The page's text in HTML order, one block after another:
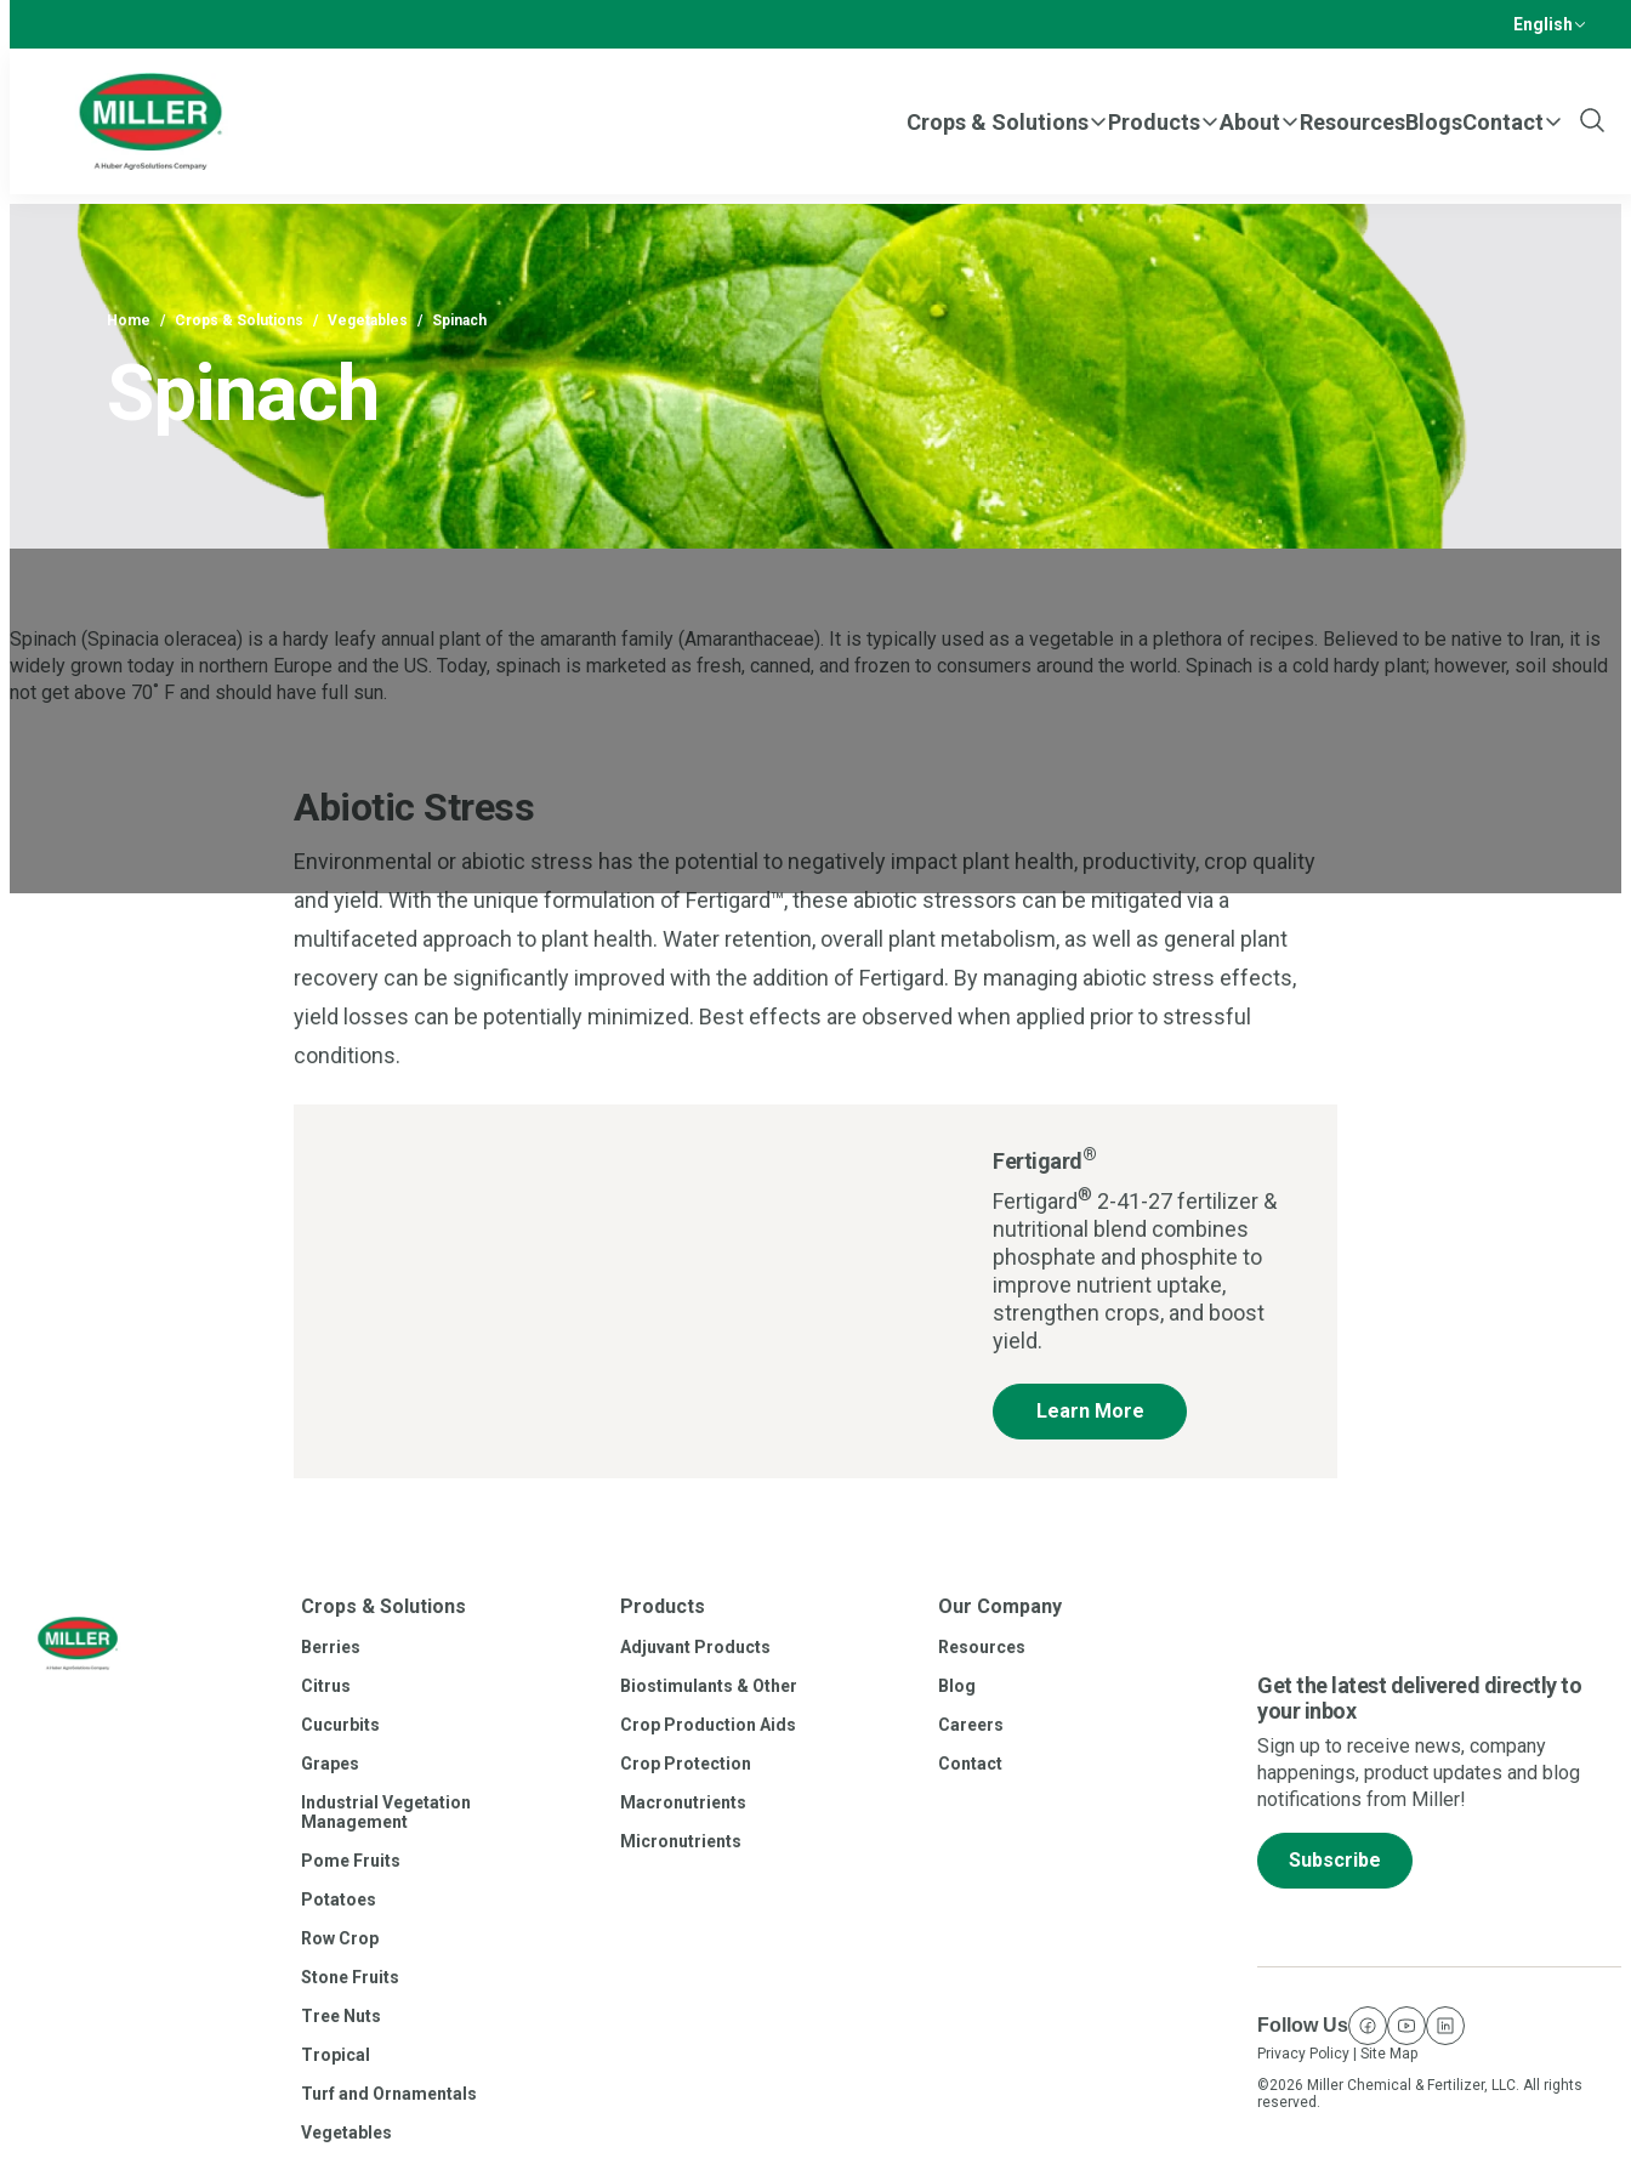
English
Crops & Solutions Products About ResourcesBlogsContact
Show
Home / Crops & Solutions / Vegetables / Spinach
Spinach
Spinach (Spinacia oleracea) is a hardy leafy annual plant of the amaranth family (Amaranthaceae). It is typically used as a vegetable in a plethora of recipes. Believed to be native to Iran, it is
widely grown today in northern Europe and the US. Today, spinach is marketed as fresh, canned, and frozen to consumers around the world. Spinach is a cold hardy plant; however, soil should
not get above 70˚ F and should have full sun.
Abiotic Stress
Environmental or abiotic stress has the potential to negatively impact plant health, productivity, crop quality
and yield. With the unique formulation of Fertigard™, these abiotic stressors can be mitigated via a
multifaceted approach to plant health. Water retention, overall plant metabolism, as well as general plant
recovery can be significantly improved with the addition of Fertigard. By managing abiotic stress effects,
yield losses can be potentially minimized. Best effects are observed when applied prior to stressful
conditions.
Fertigard ®
Fertigard® 2-41-27 fertilizer &
nutritional blend combines
phosphate and phosphite to
improve nutrient uptake,
strengthen crops, and boost
yield.
Learn More
Crops & Solutions
Berries
Citrus
Cucurbits
Grapes
Industrial Vegetation
Management
Pome Fruits
Potatoes
Row Crop
Stone Fruits
Tree Nuts
Tropical
Turf and Ornamentals
Vegetables
Products
Adjuvant Products
Biostimulants & Other
Crop Production Aids
Crop Protection
Macronutrients
Micronutrients
Our Company
Resources
Blog
Careers
Contact
Get the latest delivered directly to
your inbox
Sign up to receive news, company
happenings, product updates and blog
notifications from Miller!
Subscribe
Follow Us
facebook
youtube
linkedin
Privacy Policy
Site Map
©2026 Miller Chemical & Fertilizer, LLC. All rights
reserved.